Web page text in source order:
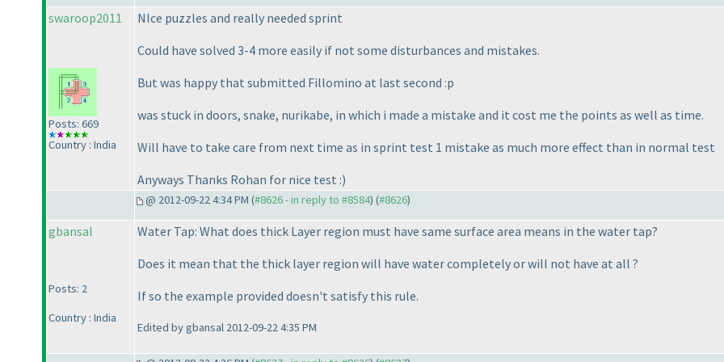
swaroop2011
Posts: 669
Country : India
NIce puzzles and really needed sprint
Could have solved 3-4 more easily if not some disturbances and mistakes.
But was happy that submitted Fillomino at last second :p
was stuck in doors, snake, nurikabe, in which i made a mistake and it cost me the points as well as time.
Will have to take care from next time as in sprint test 1 mistake as much more effect than in normal test
Anyways Thanks Rohan for nice test :)
@ 2012-09-22 4:34 PM (#8626 - in reply to #8584) (#8626)
gbansal
Posts: 2
Country : India
Water Tap: What does thick Layer region must have same surface area means in the water tap?
Does it mean that the thick layer region will have water completely or will not have at all ?
If so the example provided doesn't satisfy this rule.
Edited by gbansal 2012-09-22 4:35 PM